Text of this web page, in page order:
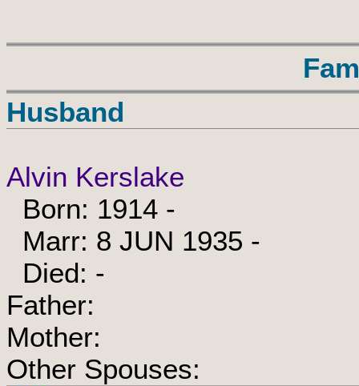
Husband
Alvin Kerslake
Born: 1914 -
Marr: 8 JUN 1935 -
Died: -
Father:
Mother:
Other Spouses: